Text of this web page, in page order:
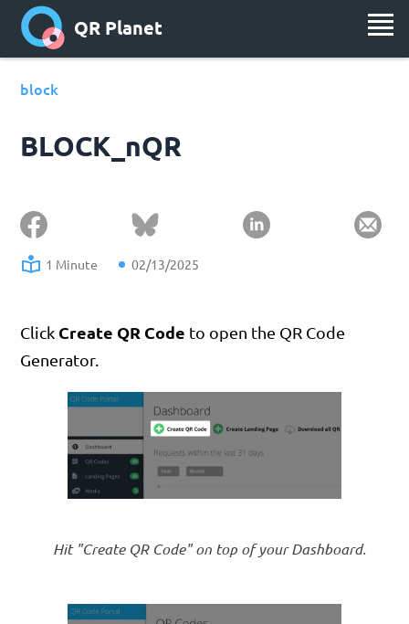
QR Planet
block
BLOCK_nQR
1 Minute 02/13/2025
Click Create QR Code to open the QR Code
Generator.
Hit "Create QR Code" on top of your Dashboard.